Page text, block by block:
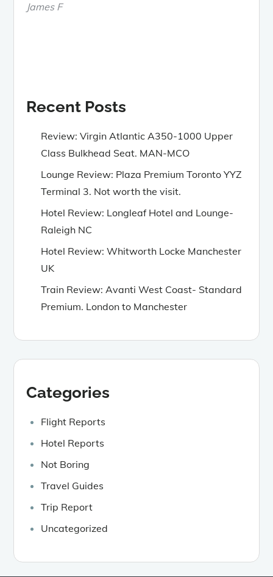
James F
Recent Posts
Review: Virgin Atlantic A350-1000 Upper
Class Bulkhead Seat. MAN-MCO
Lounge Review: Plaza Premium Toronto YYZ
Terminal 3. Not worth the visit.
Hotel Review: Longleaf Hotel and Lounge-
Raleigh NC
Hotel Review: Whitworth Locke Manchester
UK
Train Review: Avanti West Coast- Standard
Premium. London to Manchester
Categories
Flight Reports
Hotel Reports
Not Boring
Travel Guides
Trip Report
Uncategorized